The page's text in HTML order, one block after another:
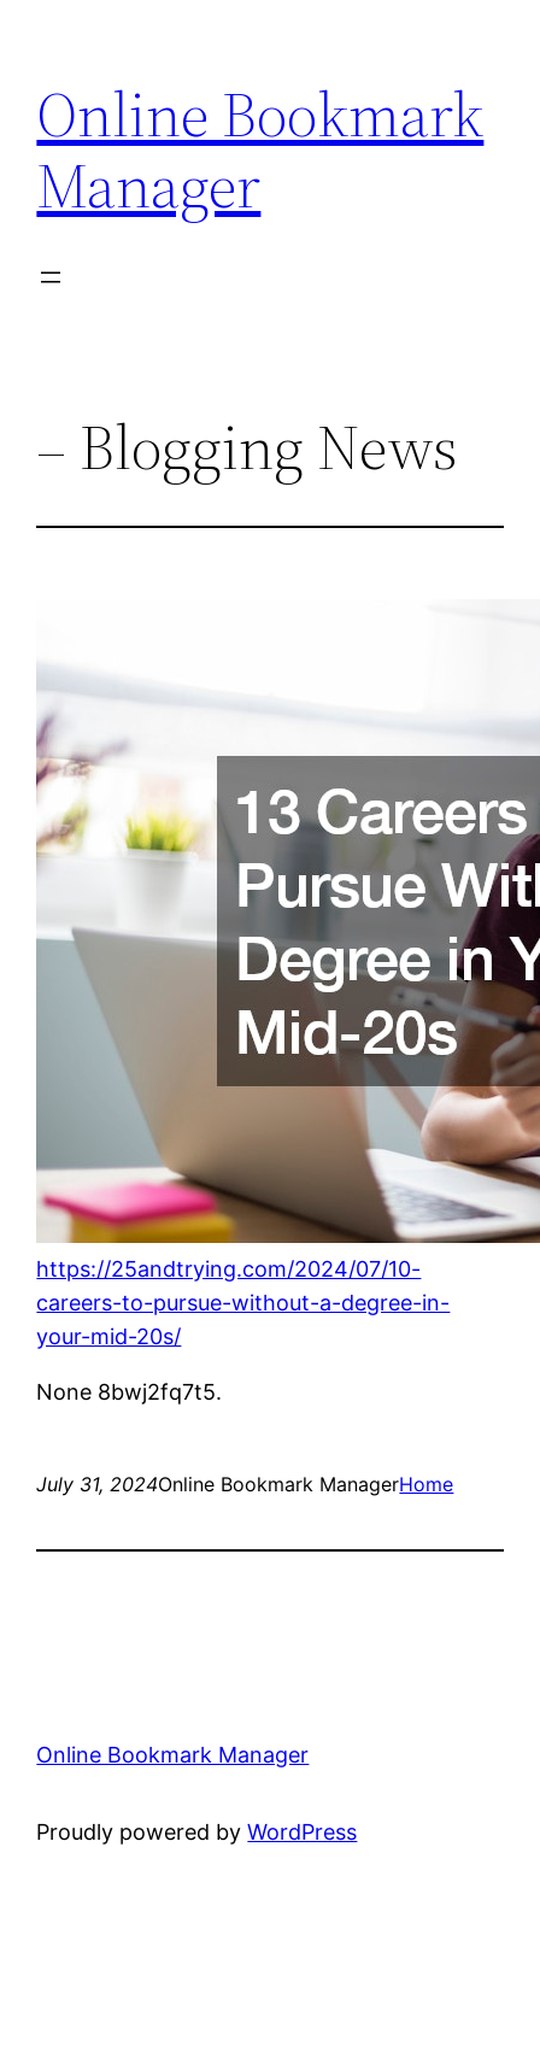
content
Online Bookmark
Manager
– Blogging News
https://25andtrying.com/2024/07/10-
careers-to-pursue-without-a-degree-in-
your-mid-20s/
None 8bwj2fq7t5.
July 31, 2024Online Bookmark ManagerHome
Online Bookmark Manager
Proudly powered byWordPress